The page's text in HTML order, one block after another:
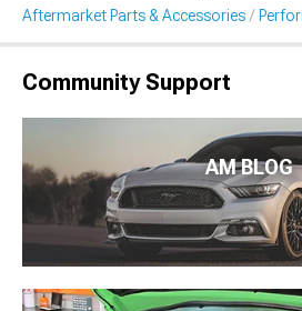
Aftermarket Parts & Accessories
Community Support
AM BLOG